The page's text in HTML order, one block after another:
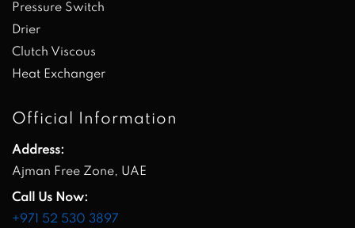
Pressure Switch
Drier
Clutch Viscous
Heat Exchanger
Official Information
Address:
Ajman Free Zone, UAE
Call Us Now:
+971 52 530 3897